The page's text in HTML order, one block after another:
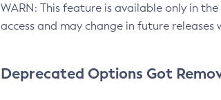
WARN: This feature is available only in
access and may change in future
Deprecated Options Got